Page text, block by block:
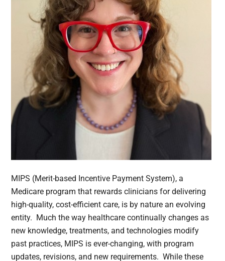
MIPS (Merit-based Incentive Payment System), a
Medicare program that rewards clinicians for delivering
high-quality, cost-efficient care, is by nature an evolving
entity. Much the way healthcare continually changes as
new knowledge, treatments, and technologies modify
past practices, MIPS is ever-changing, with program
updates, revisions, and new requirements. While these